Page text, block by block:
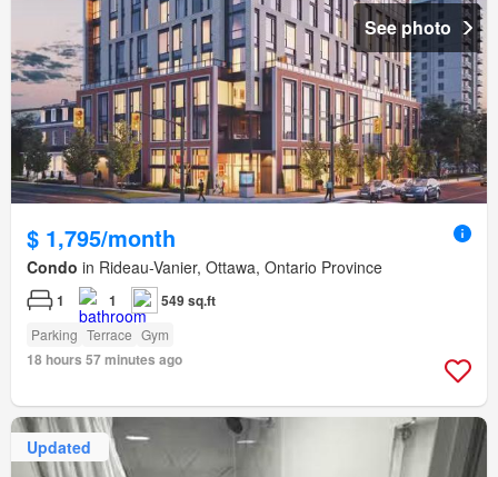
See photo
$ 1,795/month
Condo in Rideau-Vanier, Ottawa, Ontario Province
1 1 549 sq.ft
Parking Terrace Gym
18 hours 57 minutes ago
Updated